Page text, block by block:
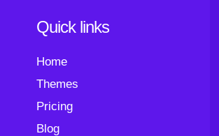
Quick links
Home
Themes
Pricing
Blog